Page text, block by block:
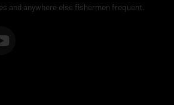
and anywhere else fishermen frequent.
Y
o